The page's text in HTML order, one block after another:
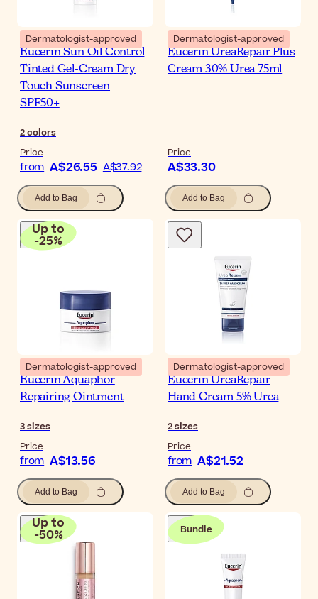
Dermatologist-approved
Eucerin Sun Oil Control
Tinted Gel-Cream Dry
Touch Sunscreen
SPF50+
2colors
Price
from A$26.55 A$37.92
Add to Bag
Dermatologist-approved
Eucerin UreaRepair Plus
Cream 30% Urea 75ml
Price
A$33.30
Add to Bag
Up to
-25%
Dermatologist-approved
Eucerin Aquaphor
Repairing Ointment
3sizes
Price
from A$13.56
Add to Bag
Dermatologist-approved
Eucerin UreaRepair
Hand Cream 5% Urea
2sizes
Price
from A$21.52
Add to Bag
Up to
-50% Bundle